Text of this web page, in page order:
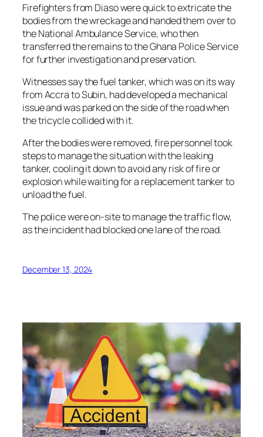
Firefighters from Diaso were quick to extricate the
bodies from the wreckage and handed them over to
the National Ambulance Service, who then
transferred the remains to the Ghana Police Service
for further investigation and preservation.
Witnesses say the fuel tanker, which was on its way
from Accra to Subin, had developed a mechanical
issue and was parked on the side of the road when
the tricycle collided with it.
After the bodies were removed, fire personnel took
steps to manage the situation with the leaking
tanker, cooling it down to avoid any risk of fire or
explosion while waiting for a replacement tanker to
unload the fuel.
The police were on-site to manage the traffic flow,
as the incident had blocked one lane of the road.
December 13, 2024